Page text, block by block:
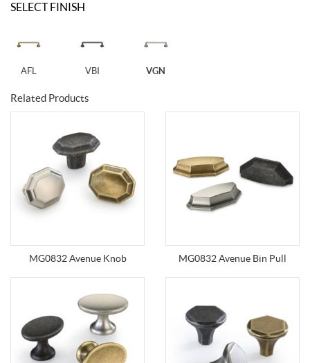
SELECT FINISH
AFL VBI VGN
Related Products
MG0832 Avenue Knob MG0832 Avenue Bin Pull